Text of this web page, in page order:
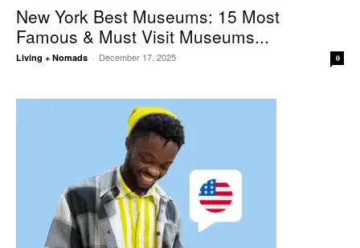
New York Best Museums: 15 Most
Famous & Must Visit Museums...
Living + Nomads - December 17, 2025 0